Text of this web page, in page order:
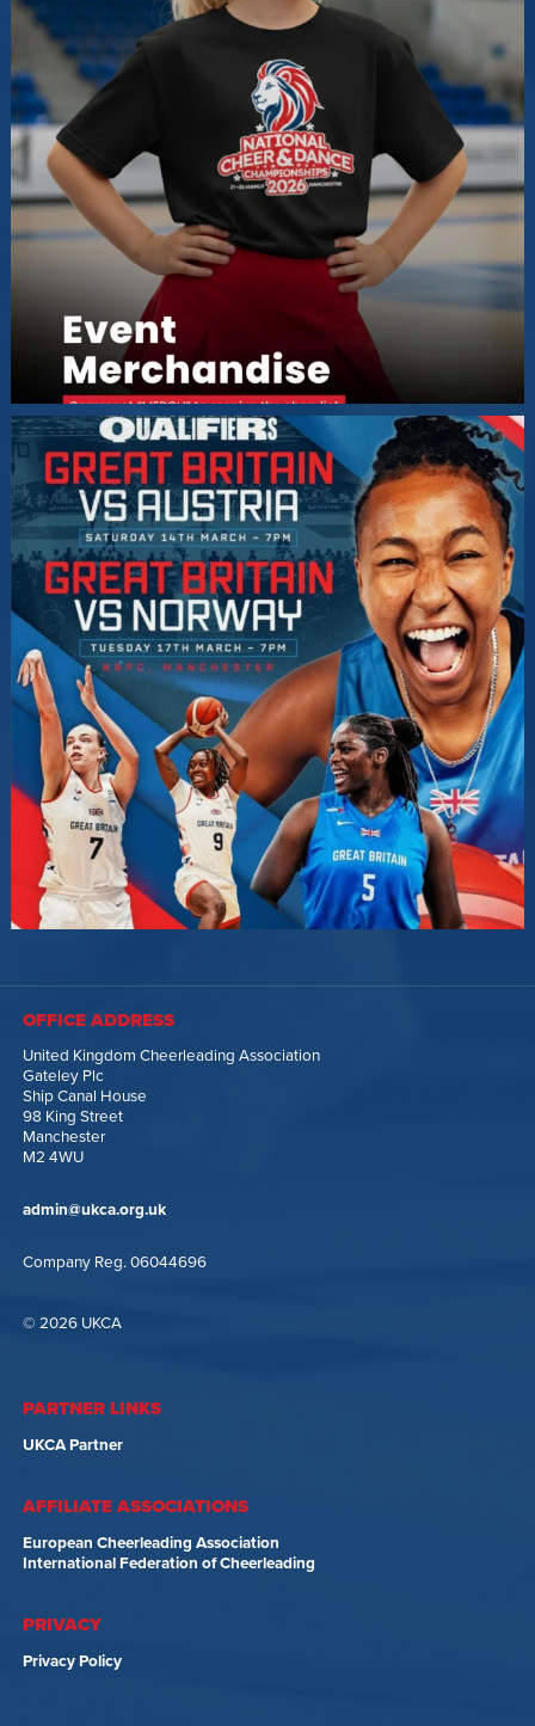
OFFICE ADDRESS
United Kingdom Cheerleading Association
Gateley Plc
Ship Canal House
98 King Street
Manchester
M2 4WU
admin@ukca.org.uk
Company Reg. 06044696
© 2026 UKCA
PARTNER LINKS
UKCA Partner
AFFILIATE ASSOCIATIONS
European Cheerleading Association
International Federation of Cheerleading
PRIVACY
Privacy Policy